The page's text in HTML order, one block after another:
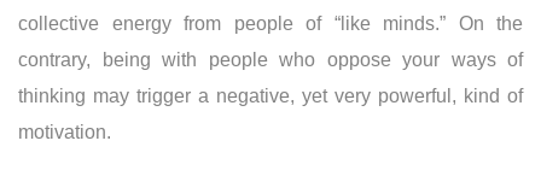
collective energy from people of “like minds.” On the
contrary, being with people who oppose your ways of
thinking may trigger a negative, yet very powerful, kind of
motivation.